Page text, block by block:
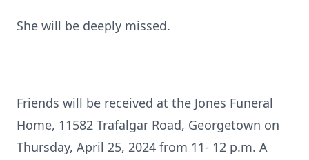
She will be deeply missed.
Friends will be received at the Jones Funeral
Home, 11582 Trafalgar Road, Georgetown on
Thursday, April 25, 2024 from 11- 12 p.m. A